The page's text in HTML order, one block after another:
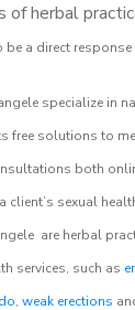
of herbal
be a direct response
specialize in
free solutions to
both
client’s sexual
are herbal
services, such as
, weak erections